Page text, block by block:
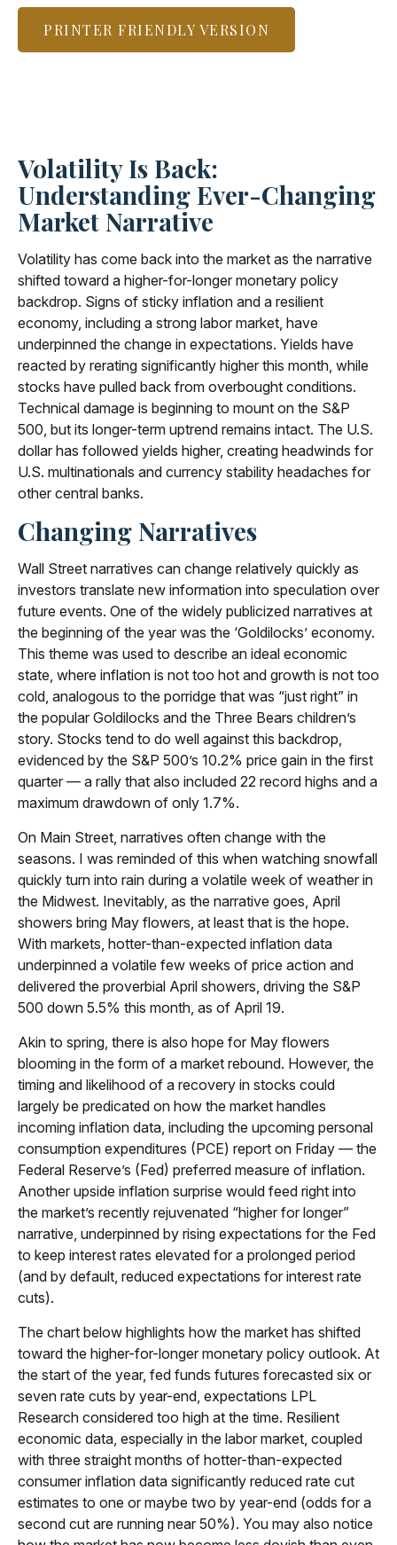
PRINTER FRIENDLY VERSION
Volatility Is Back:
Understanding Ever-Changing
Market Narrative
Volatility has come back into the market as the narrative
shifted toward a higher-for-longer monetary policy
backdrop. Signs of sticky inflation and a resilient
economy, including a strong labor market, have
underpinned the change in expectations. Yields have
reacted by rerating significantly higher this month, while
stocks have pulled back from overbought conditions.
Technical damage is beginning to mount on the S&P
500, but its longer-term uptrend remains intact. The U.S.
dollar has followed yields higher, creating headwinds for
U.S. multinationals and currency stability headaches for
other central banks.
Changing Narratives
Wall Street narratives can change relatively quickly as
investors translate new information into speculation over
future events. One of the widely publicized narratives at
the beginning of the year was the ‘Goldilocks’ economy.
This theme was used to describe an ideal economic
state, where inflation is not too hot and growth is not too
cold, analogous to the porridge that was “just right” in
the popular Goldilocks and the Three Bears children’s
story. Stocks tend to do well against this backdrop,
evidenced by the S&P 500’s 10.2% price gain in the first
quarter — a rally that also included 22 record highs and a
maximum drawdown of only 1.7%.
On Main Street, narratives often change with the
seasons. I was reminded of this when watching snowfall
quickly turn into rain during a volatile week of weather in
the Midwest. Inevitably, as the narrative goes, April
showers bring May flowers, at least that is the hope.
With markets, hotter-than-expected inflation data
underpinned a volatile few weeks of price action and
delivered the proverbial April showers, driving the S&P
500 down 5.5% this month, as of April 19.
Akin to spring, there is also hope for May flowers
blooming in the form of a market rebound. However, the
timing and likelihood of a recovery in stocks could
largely be predicated on how the market handles
incoming inflation data, including the upcoming personal
consumption expenditures (PCE) report on Friday — the
Federal Reserve’s (Fed) preferred measure of inflation.
Another upside inflation surprise would feed right into
the market’s recently rejuvenated “higher for longer”
narrative, underpinned by rising expectations for the Fed
to keep interest rates elevated for a prolonged period
(and by default, reduced expectations for interest rate
cuts).
The chart below highlights how the market has shifted
toward the higher-for-longer monetary policy outlook. At
the start of the year, fed funds futures forecasted six or
seven rate cuts by year-end, expectations LPL
Research considered too high at the time. Resilient
economic data, especially in the labor market, coupled
with three straight months of hotter-than-expected
consumer inflation data significantly reduced rate cut
estimates to one or maybe two by year-end (odds for a
second cut are running near 50%). You may also notice